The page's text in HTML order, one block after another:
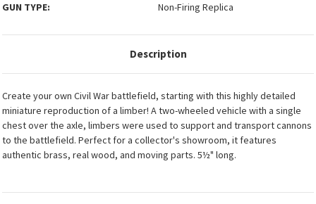
GUN TYPE:
Non-Firing Replica
Description
Create your own Civil War battlefield, starting with this highly detailed
miniature reproduction of a limber! A two-wheeled vehicle with a single
chest over the axle, limbers were used to support and transport cannons
to the battlefield. Perfect for a collector's showroom, it features
authentic brass, real wood, and moving parts. 5½" long.